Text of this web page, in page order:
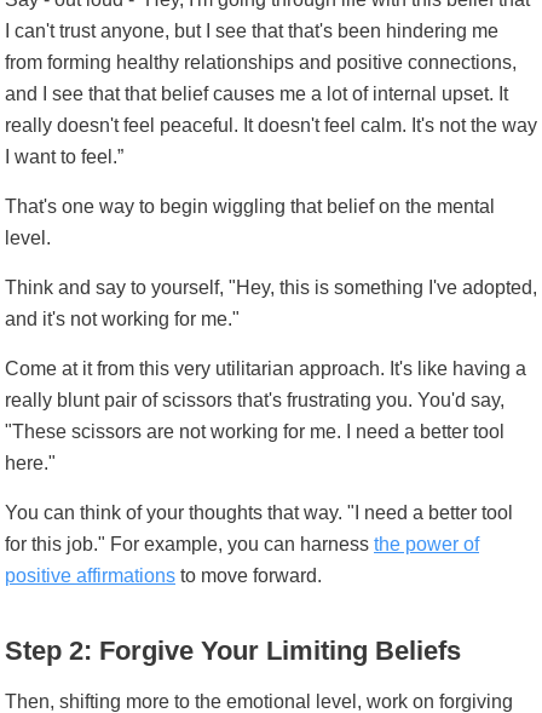
I can't trust anyone, but I see that that's been hindering me
from forming healthy relationships and positive connections,
and I see that that belief causes me a lot of internal upset. It
really doesn't feel peaceful. It doesn't feel calm. It's not the way
I want to feel.”
That's one way to begin wiggling that belief on the mental
level.
Think and say to yourself, "Hey, this is something I've adopted,
and it's not working for me."
Come at it from this very utilitarian approach. It's like having a
really blunt pair of scissors that's frustrating you. You'd say,
"These scissors are not working for me. I need a better tool
here."
You can think of your thoughts that way. "I need a better tool
for this job." For example, you can harness the power of
positive affirmations to move forward.
Step 2: Forgive Your Limiting Beliefs
Then, shifting more to the emotional level, work on forgiving